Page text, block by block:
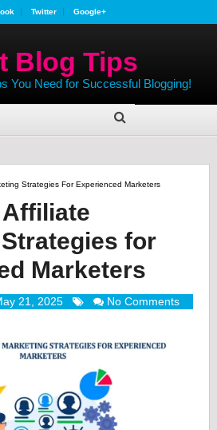
Twitter Google+
Blog Tips
You Need for Successful Blogging!
Strategies For Experienced Marketers
for
Marketers
21, 2025 No Comments